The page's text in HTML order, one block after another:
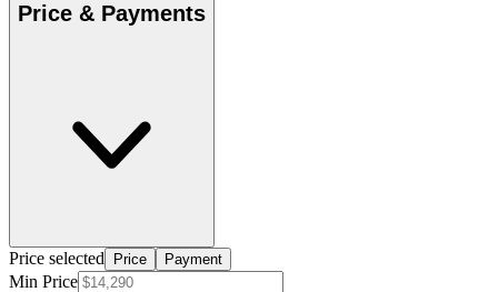
Price & Payments
Price selected Price Payment
Min Price